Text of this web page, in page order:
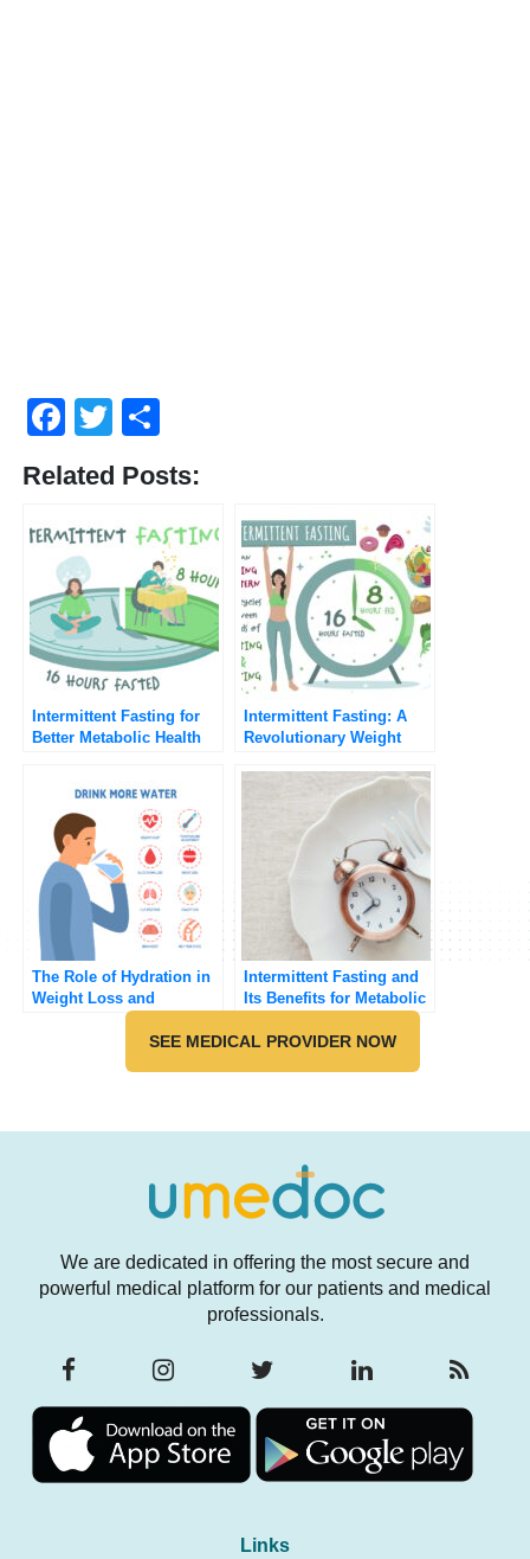
Facebook
Twitter
Related Posts:
Intermittent Fasting for
Better Metabolic Health
Intermittent Fasting: A
Revolutionary Weight
The Role of Hydration in
Weight Loss and
Metabolic Health
Intermittent Fasting and
Its Benefits for Metabolic
SEE MEDICAL PROVIDER NOW
We are dedicated in offering the most secure and
powerful medical platform for our patients and medical
professionals.
Links